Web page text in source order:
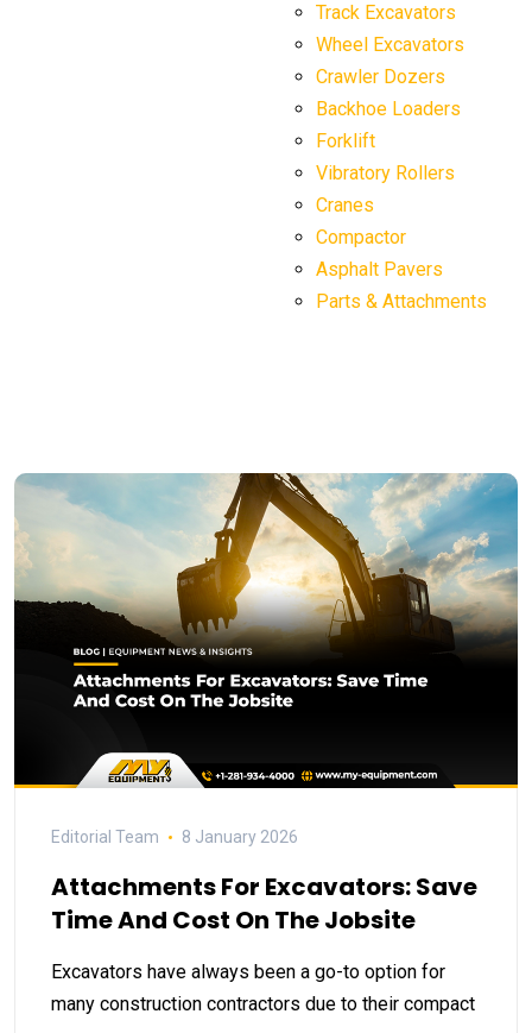
Track Excavators
Wheel Excavators
Crawler Dozers
Backhoe Loaders
Forklift
Vibratory Rollers
Cranes
Compactor
Asphalt Pavers
Parts & Attachments
Editorial Team 8 January 2026
Attachments For Excavators: Save
Time And Cost On The Jobsite
Excavators have always been a go-to option for
many construction contractors due to their compact